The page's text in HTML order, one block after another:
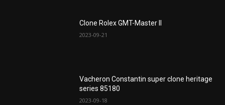
Clone Rolex GMT-Master II
2023-09-21
Vacheron Constantin super clone heritage
series 85180
2023-09-18